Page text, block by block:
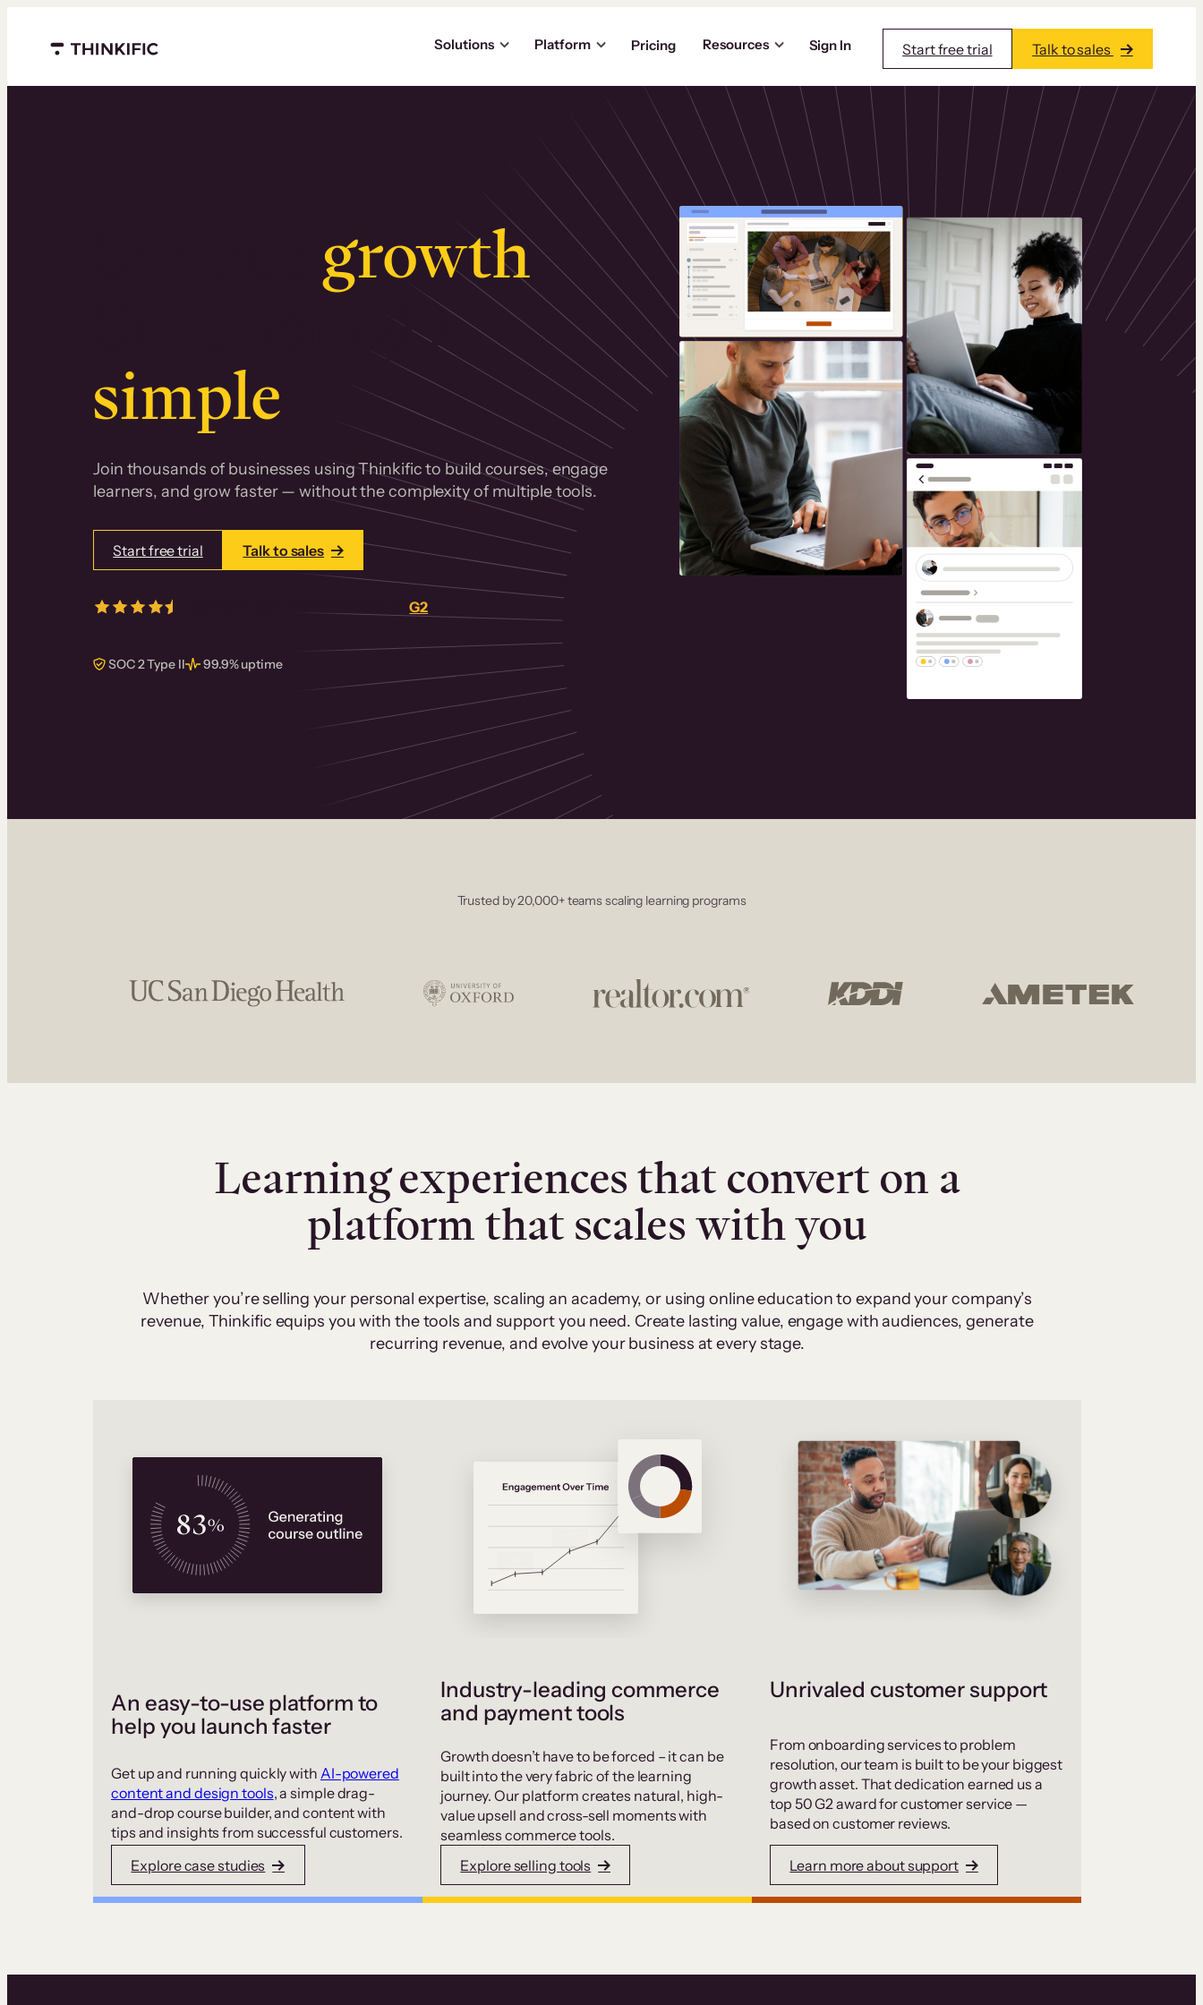
Menu closed
Solutions Platform Pricing Resources Sign In Start free trial Talk to sales
growth.
Surprisingly
simple
Join thousands of businesses using Thinkific to build courses, engage
learners, and grow faster — without the complexity of multiple tools.
Start free trial Talk to sales
real reviews onG2
SOC 2 Type II 99.9% uptime
Trusted by 20,000+ teams scaling learning programs
Learning experiences that convert on a
platform that scales with you
Whether you’re selling your personal expertise, scaling an academy, or using online education to expand your company’s
revenue, Thinkific equips you with the tools and support you need. Create lasting value, engage with audiences, generate
recurring revenue, and evolve your business at every stage.
An easy-to-use platform to
help you launch faster
Get up and running quickly with AI-powered
content and design tools, a simple drag-
and-drop course builder, and content with
tips and insights from successful customers.
Explore case studies
Industry-leading commerce
and payment tools
Growth doesn’t have to be forced – it can be
built into the very fabric of the learning
journey. Our platform creates natural, high-
value upsell and cross-sell moments with
seamless commerce tools.
Explore selling tools
Unrivaled customer support
From onboarding services to problem
resolution, our team is built to be your biggest
growth asset. That dedication earned us a
top 50 G2 award for customer service —
based on customer reviews.
Learn more about support